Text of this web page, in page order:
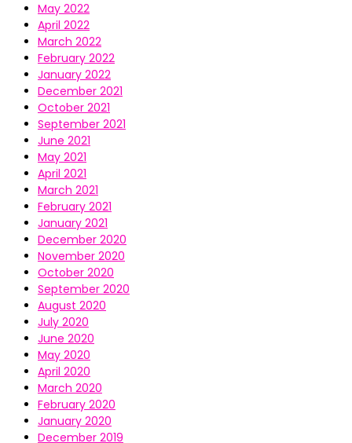
May 2022
April 2022
March 2022
February 2022
January 2022
December 2021
October 2021
September 2021
June 2021
May 2021
April 2021
March 2021
February 2021
January 2021
December 2020
November 2020
October 2020
September 2020
August 2020
July 2020
June 2020
May 2020
April 2020
March 2020
February 2020
January 2020
December 2019